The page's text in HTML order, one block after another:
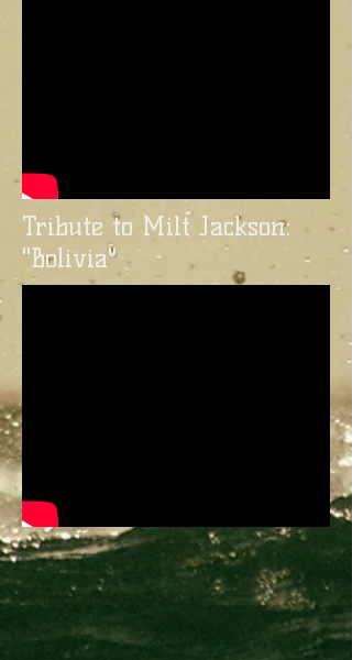
Tribute to Milt Jackson:
"Bolivia"